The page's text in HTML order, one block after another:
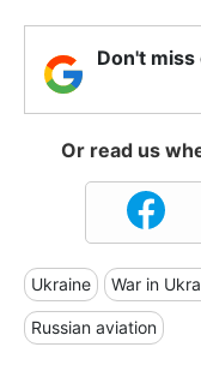
Don't
Or read us
Ukraine War in
Russian aviation